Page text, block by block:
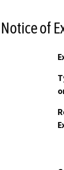
Notice of